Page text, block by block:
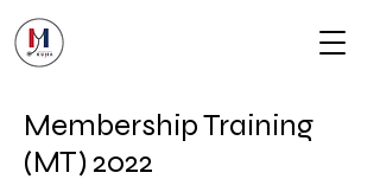
Membership Training
(MT) 2022